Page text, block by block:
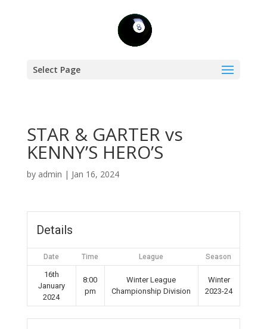
Select Page
STAR & GARTER vs
KENNY’S HERO’S
by admin | Jan 16, 2024
Details
Date Time League Season
16th
January
2024
8:00
pm
Winter League
Championship Division
Winter
2023-24